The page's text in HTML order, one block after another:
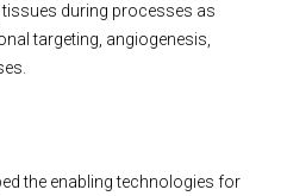
during processes as
targeting, angiogenesis,
the enabling technologies for